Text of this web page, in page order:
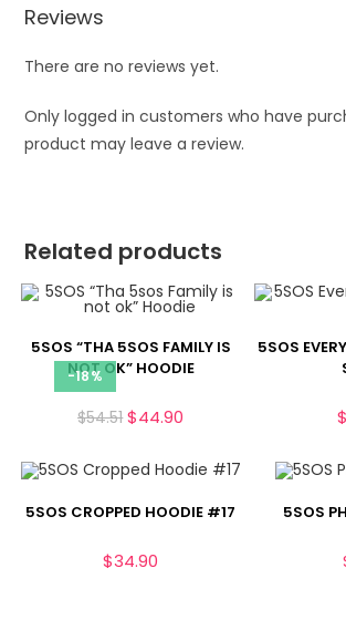
Reviews
There are no reviews yet.
Only logged in customers who have
product may leave a review.
Related products
-18%
5SOS “THA 5SOS FAMILY IS
NOT OK” HOODIE
$54.51 $44.90
5SOS
5SOS CROPPED HOODIE #17
$34.90
5SOS